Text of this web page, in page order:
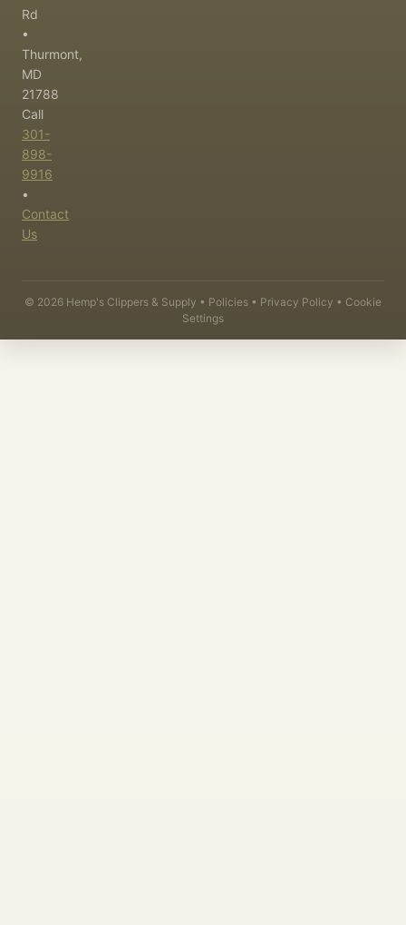
Rd
•
Thurmont,
MD
21788
Call
301-
898-
9916
•
Contact
Us
© 2026 Hemp's Clippers & Supply • Policies • Privacy Policy • Cookie
Settings